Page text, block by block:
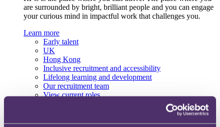
are surrounded by bright, brilliant people and you can engage
your curious mind in impactful work that challenges you.
Learn more
Early talent
UK
Hong Kong
Inclusive recruitment and accessibility
Lifelong learning and development
Our recruitment team
View current roles